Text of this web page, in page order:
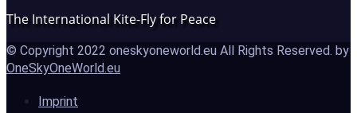
The International Kite-Fly for Peace
© Copyright 2022 oneskyoneworld.eu All Rights Reserved. by
OneSkyOneWorld.eu
Imprint